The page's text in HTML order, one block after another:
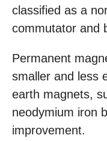
classified as a
commutator and
Permanent
smaller and less
earth magnets,
neodymium iron
improvement.